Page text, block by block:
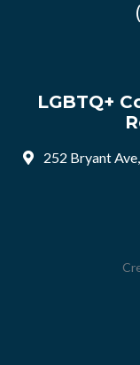
LGBTQ+
252 Bryant